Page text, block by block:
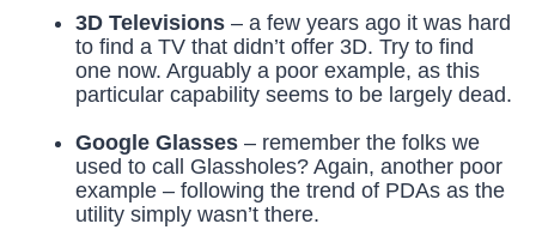
3D Televisions – a few years ago it was hard
to find a TV that didn’t offer 3D. Try to find
one now. Arguably a poor example, as this
particular capability seems to be largely dead.
Google Glasses – remember the folks we
used to call Glassholes? Again, another poor
example – following the trend of PDAs as the
utility simply wasn’t there.